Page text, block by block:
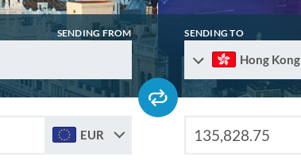
SENDING FROM SENDING TO
Hong Kong
EUR